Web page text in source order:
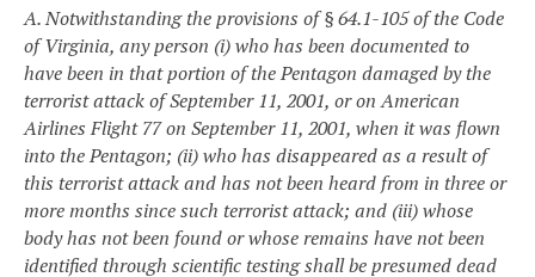
A. Notwithstanding the provisions of § 64.1-105 of the Code
of Virginia, any person (i) who has been documented to
have been in that portion of the Pentagon damaged by the
terrorist attack of September 11, 2001, or on American
Airlines Flight 77 on September 11, 2001, when it was flown
into the Pentagon; (ii) who has disappeared as a result of
this terrorist attack and has not been heard from in three or
more months since such terrorist attack; and (iii) whose
body has not been found or whose remains have not been
identified through scientific testing shall be presumed dead